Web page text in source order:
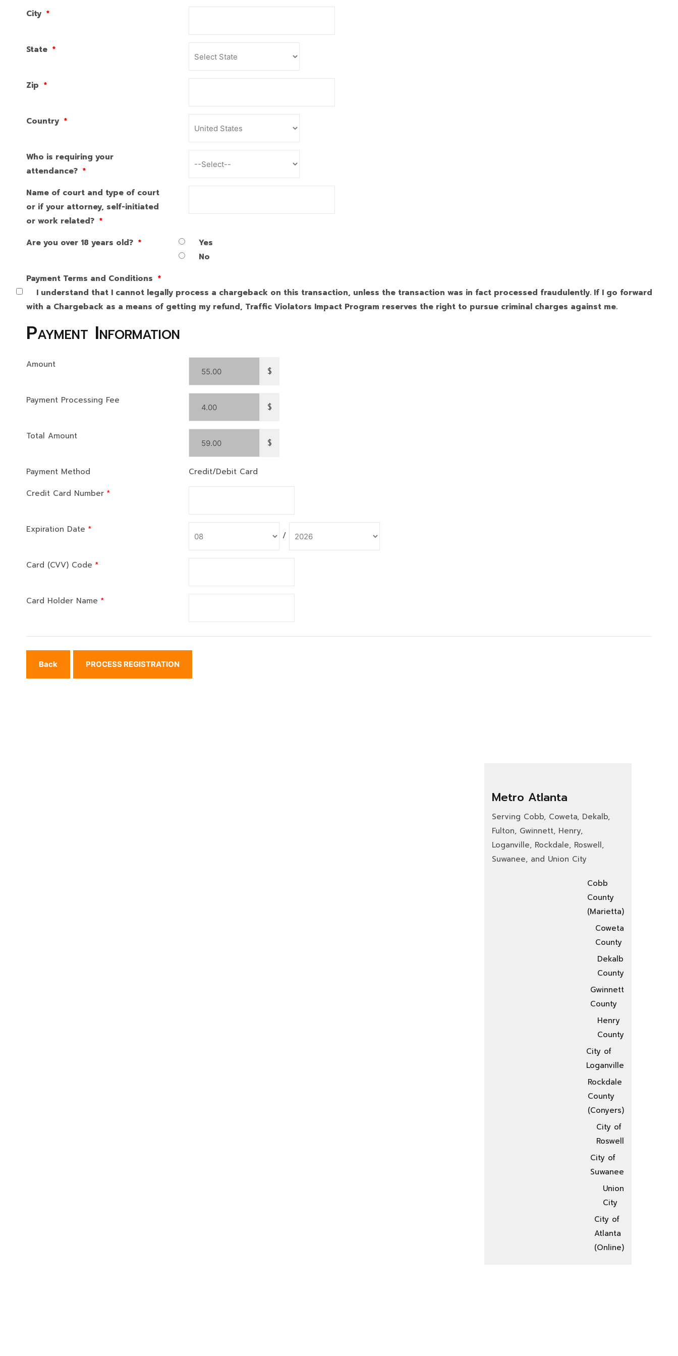
City *
State *
Zip *
Country *
Who is requiring your
attendance? *
Name of court and type of court
or if your attorney, self-initiated
or work related? *
Are you over 18 years old? *
Yes
No
Payment Terms and Conditions *
I understand that I cannot legally process a chargeback on this transaction, unless the transaction was in fact processed fraudulently. If I go forward
with a Chargeback as a means of getting my refund, Traffic Violators Impact Program reserves the right to pursue criminal charges against me.
Payment Information
Amount
$
Payment Processing Fee
$
Total Amount
$
Payment Method
Credit/Debit Card
Credit Card Number *
Expiration Date *
/
Card (CVV) Code *
Card Holder Name *
Metro Atlanta
Serving Cobb, Coweta, Dekalb,
Fulton, Gwinnett, Henry,
Loganville, Rockdale, Roswell,
Suwanee, and Union City
Cobb
County
(Marietta)
Coweta
County
Dekalb
County
Gwinnett
County
Henry
County
City of
Loganville
Rockdale
County
(Conyers)
City of
Roswell
City of
Suwanee
Union
City
City of
Atlanta
(Online)